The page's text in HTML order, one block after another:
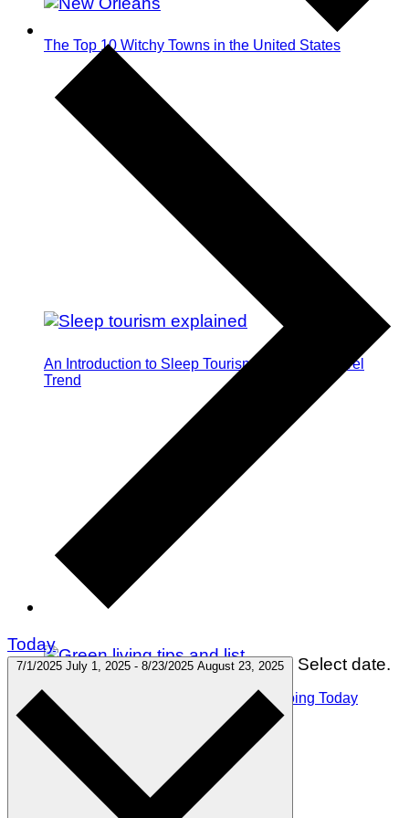
The Top 10 Witchy Towns in the United States
An Introduction to Sleep Tourism: The Next Travel
Trend
75 Green Living Tips You Can Start Doing Today
Winter Holidays
Gift Guides
Travel
Green Living
Today
7/1/2025 July 1, 2025 - 8/23/2025 August 23, 2025 Select date.